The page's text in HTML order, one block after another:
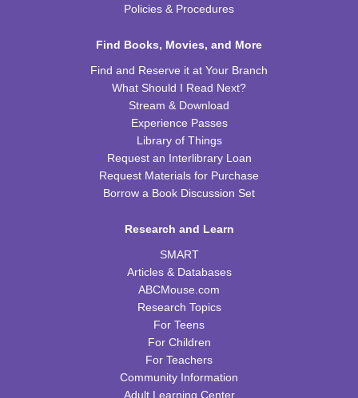
Mon, Aug 17, 6:30pm - 7:30pm
Kids Cookbook Club
Tue, Aug 18, 4:00pm - 5:00pm
FRB Community Room (Whole Room)
This event is full
JOIN THE WAIT LIST
Tue, Aug 18, 6:30pm - 7:30pm
Please contact the library to register for this event.
Preschool Storytime
Wed, Aug 19, 10:00am - 11:00am
FRB Community Room (Whole Room)
Read & Bleed @ Your Library- American Red
Policies & Procedures
Find Books, Movies, and More
Find and Reserve it at Your Branch
What Should I Read Next?
Stream & Download
Experience Passes
Library of Things
Request an Interlibrary Loan
Request Materials for Purchase
Borrow a Book Discussion Set
Research and Learn
SMART
Articles & Databases
ABCMouse.com
Research Topics
For Teens
For Children
For Teachers
Community Information
Adult Learning Center